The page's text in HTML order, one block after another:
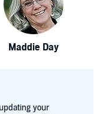
Maddie Day
your